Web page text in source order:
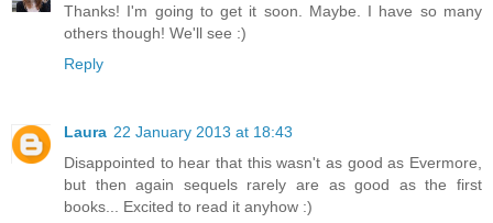
Thanks! I'm going to get it soon. Maybe. I have so many
others though! We'll see :)
Reply
Laura 22 January 2013 at 18:43
Disappointed to hear that this wasn't as good as Evermore,
but then again sequels rarely are as good as the first
books... Excited to read it anyhow :)